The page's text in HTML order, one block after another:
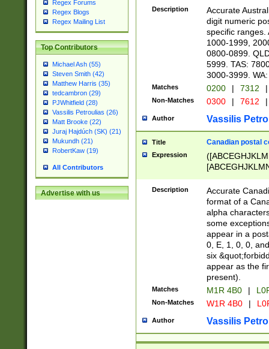
Regex Forums
Regex Blogs
Regex Mailing List
Top Contributors
Michael Ash (55)
Steven Smith (42)
Matthew Harris (35)
tedcambron (29)
PJWhitfield (28)
Vassilis Petroulias (26)
Matt Brooke (22)
Juraj Hajdúch (SK) (21)
Mukundh (21)
RobertKaw (19)
All Contributors
Advertise with us
Description
Accurate
digit numeric
specific ranges.
1000-1999,
0800-0899.
5999. TAS:
3000-3999.
Matches 0200 | 7312 |
Non-Matches 0300 | 7612 |
Author Vassilis
Title Canadian postal
Expression
Description
Accurate
format of a
alpha
some
appear in a
0, E, 1, 0, 0,
six
appear as the
present).
Matches M1R 4B0 |
Non-Matches W1R 4B0 |
Author Vassilis